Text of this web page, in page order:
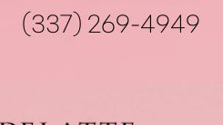
(337) 269-4949